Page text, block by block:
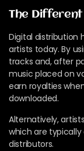
The
Digital
artists today. By
tracks and, after
music placed on
earn royalties
downloaded.
Alternatively,
which are
distributors.